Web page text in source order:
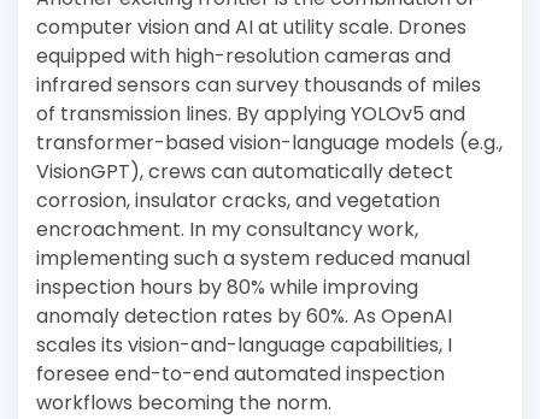
computer vision and AI at utility scale. Drones
equipped with high-resolution cameras and
infrared sensors can survey thousands of miles
of transmission lines. By applying YOLOv5 and
transformer-based vision-language models (e.g.,
VisionGPT), crews can automatically detect
corrosion, insulator cracks, and vegetation
encroachment. In my consultancy work,
implementing such a system reduced manual
inspection hours by 80% while improving
anomaly detection rates by 60%. As OpenAI
scales its vision-and-language capabilities, I
foresee end-to-end automated inspection
workflows becoming the norm.